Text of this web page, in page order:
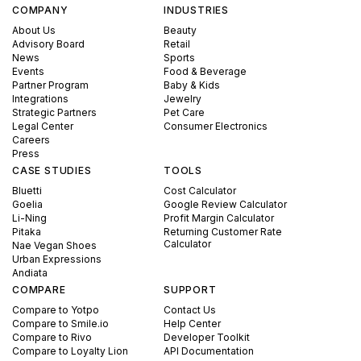
COMPANY
About Us
Advisory Board
News
Events
Partner Program
Integrations
Strategic Partners
Legal Center
Careers
Press
INDUSTRIES
Beauty
Retail
Sports
Food & Beverage
Baby & Kids
Jewelry
Pet Care
Consumer Electronics
CASE STUDIES
Bluetti
Goelia
Li-Ning
Pitaka
Nae Vegan Shoes
Urban Expressions
Andiata
TOOLS
Cost Calculator
Google Review Calculator
Profit Margin Calculator
Returning Customer Rate
Calculator
COMPARE
Compare to Yotpo
Compare to Smile.io
Compare to Rivo
Compare to Loyalty Lion
SUPPORT
Contact Us
Help Center
Developer Toolkit
API Documentation